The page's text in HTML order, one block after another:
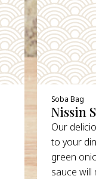
Soba Bag
Nissin
Our
to your
green
sauce will